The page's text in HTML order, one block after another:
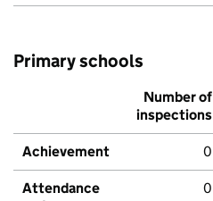
Primary schools
Number of
inspections
Achievement 0
Attendance
0